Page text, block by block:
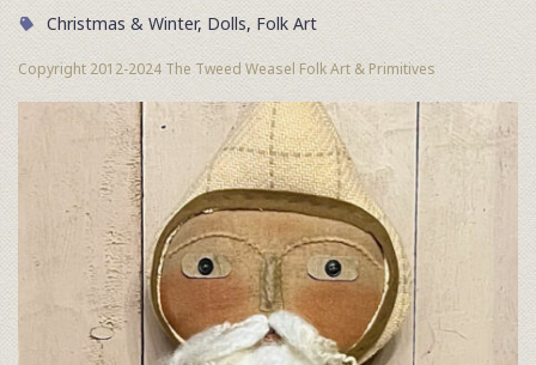
Christmas & Winter, Dolls, Folk Art
Copyright 2012-2024 The Tweed Weasel Folk Art & Primitives